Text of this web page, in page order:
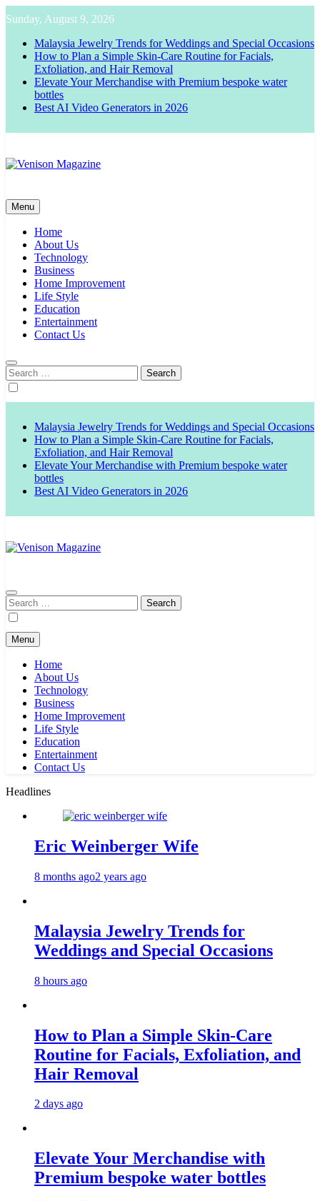
to
content
Sunday, August 9, 2026
Malaysia Jewelry Trends for Weddings and Special Occasions
How to Plan a Simple Skin-Care Routine for Facials,
Exfoliation, and Hair Removal
Elevate Your Merchandise with Premium bespoke water
bottles
Best AI Video Generators in 2026
Menu
Home
About Us
Technology
Business
Home Improvement
Life Style
Education
Entertainment
Contact Us
Search
for:
Malaysia Jewelry Trends for Weddings and Special Occasions
How to Plan a Simple Skin-Care Routine for Facials,
Exfoliation, and Hair Removal
Elevate Your Merchandise with Premium bespoke water
bottles
Best AI Video Generators in 2026
Search
for:
Menu
Home
About Us
Technology
Business
Home Improvement
Life Style
Education
Entertainment
Contact Us
Headlines
Eric Weinberger Wife
8 months ago2 years ago
Malaysia Jewelry Trends for
Weddings and Special Occasions
8 hours ago
How to Plan a Simple Skin-Care
Routine for Facials, Exfoliation, and
Hair Removal
2 days ago
Elevate Your Merchandise with
Premium bespoke water bottles